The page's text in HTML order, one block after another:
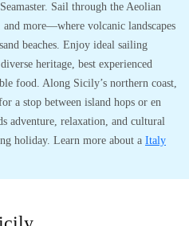
Sail through the Aeolian
more—where volcanic landscapes
beaches. Enjoy ideal sailing
heritage, best experienced
food. Along Sicily’s northern coast,
a stop between island hops or en
adventure, relaxation, and cultural
holiday. Learn more about a Italy